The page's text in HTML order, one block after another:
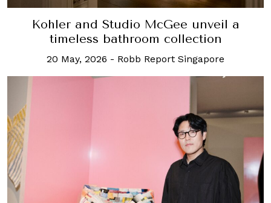
Kohler and Studio McGee unveil a
timeless bathroom collection
20 May, 2026 - Robb Report Singapore